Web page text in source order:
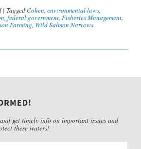
| TaggedCohen, environmental laws,
, federal government, Fisheries Management,
Farming, Wild Salmon Narrows
get timely info on important issues and
these waters!